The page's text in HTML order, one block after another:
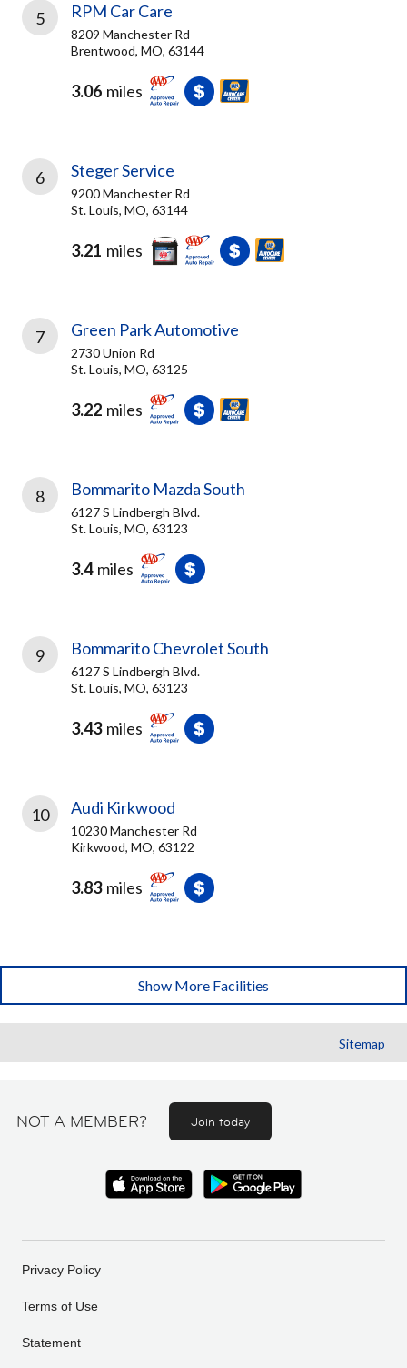
5 RPM Car Care
8209 Manchester Rd
Brentwood, MO, 63144
3.06 miles
6 Steger Service
9200 Manchester Rd
St. Louis, MO, 63144
3.21 miles
7 Green Park Automotive
2730 Union Rd
St. Louis, MO, 63125
3.22 miles
8 Bommarito Mazda South
6127 S Lindbergh Blvd.
St. Louis, MO, 63123
3.4 miles
9 Bommarito Chevrolet South
6127 S Lindbergh Blvd.
St. Louis, MO, 63123
3.43 miles
10 Audi Kirkwood
10230 Manchester Rd
Kirkwood, MO, 63122
3.83 miles
Show More Facilities
Sitemap
NOT A MEMBER? Join today
Privacy Policy
Terms of Use
Statement